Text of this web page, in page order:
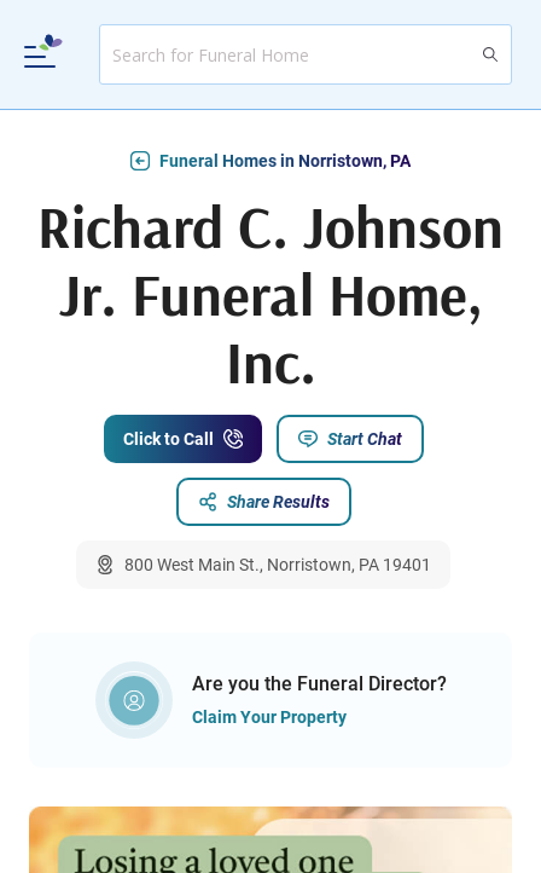
Funeral Homes in Norristown, PA
Richard C. Johnson
Jr. Funeral Home,
Inc.
Click to Call Start Chat
Share Results
800 West Main St., Norristown, PA 19401
Are you the Funeral Director?
Claim Your Property